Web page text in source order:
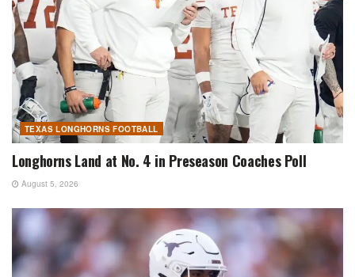
TEXAS LONGHORNS FOOTBALL
Longhorns Land at No. 4 in Preseason Coaches Poll
August 5, 2026